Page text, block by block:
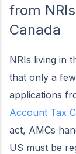
from
Canada
NRIs living in
that only a
applications
Account Tax
act, AMCs
US must be